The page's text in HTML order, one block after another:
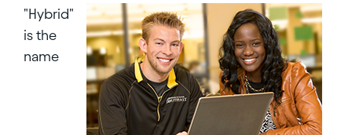
"Hybrid"
is the
name